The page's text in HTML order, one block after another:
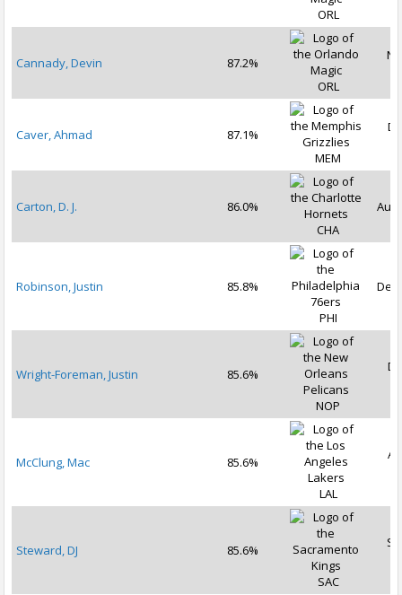
ORL
Cannady, Devin
87.2%
ORL
Caver, Ahmad
87.1%
MEM
Carton, D. J.
86.0%
CHA
Aug
Robinson, Justin
85.8%
PHI
Dec
Wright-Foreman, Justin
85.6%
NOP
McClung, Mac
85.6%
LAL
Steward, DJ
85.6%
SAC